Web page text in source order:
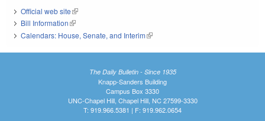
Official web site(link is external)
Bill Information(link is external)
Calendars: House, Senate, and Interim(link is external)
The Daily Bulletin - Since 1935
Knapp-Sanders Building
Campus Box 3330
UNC-Chapel Hill, Chapel Hill, NC 27599-3330
T: 919.966.5381 | F: 919.962.0654